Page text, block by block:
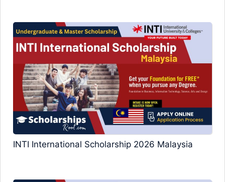
INTI International Scholarship 2026 Malaysia